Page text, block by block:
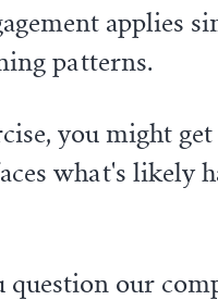
applies
patterns.
you might
what's likely
our